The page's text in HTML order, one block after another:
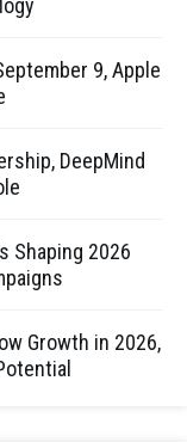
9, Apple
DeepMind
Shaping 2026
Growth in 2026,